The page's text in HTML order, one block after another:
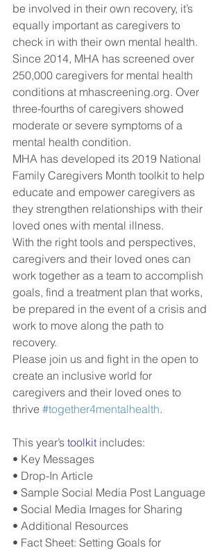
be involved in their own recovery, it’s
equally important as caregivers to
check in with their own mental health.
Since 2014, MHA has screened over
250,000 caregivers for mental health
conditions at mhascreening.org. Over
three-fourths of caregivers showed
moderate or severe symptoms of a
mental health condition.
MHA has developed its 2019 National
Family Caregivers Month toolkit to help
educate and empower caregivers as
they strengthen relationships with their
loved ones with mental illness.
With the right tools and perspectives,
caregivers and their loved ones can
work together as a team to accomplish
goals, find a treatment plan that works,
be prepared in the event of a crisis and
work to move along the path to
recovery.
Please join us and fight in the open to
create an inclusive world for
caregivers and their loved ones to
thrive #together4mentalhealth.
This year’s toolkit includes:
• Key Messages
• Drop-In Article
• Sample Social Media Post Language
• Social Media Images for Sharing
• Additional Resources
• Fact Sheet: Setting Goals for